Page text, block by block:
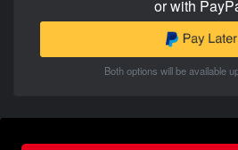
or with
Both options will be available